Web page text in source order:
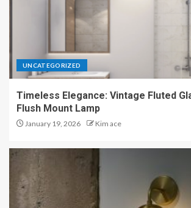
UNCATEGORIZED
Timeless Elegance: Vintage Fluted
Flush Mount Lamp
January 19, 2026 Kim ace